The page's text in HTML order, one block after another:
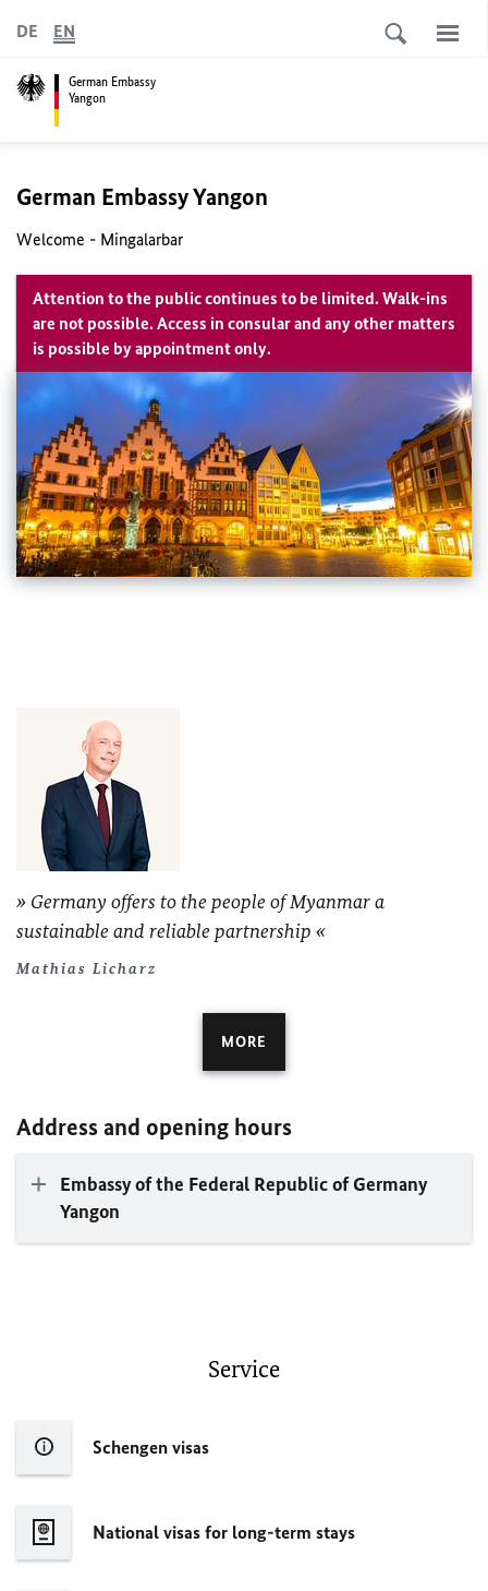
German Embassy
Yangon
DE EN
German Embassy Yangon
Welcome - Mingalarbar
Attention to the public continues to be limited. Walk-ins
are not possible. Access in consular and any other matters
is possible by appointment only.
Germany offers to the people of Myanmar a
sustainable and reliable partnership
Mathias Licharz
MORE
Address and opening hours
Embassy of the Federal Republic of Germany
Yangon
Service
Schengen visas
National visas for long-term stays